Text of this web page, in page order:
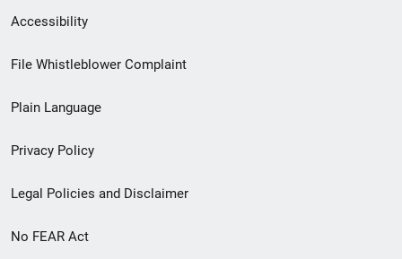
Secondary
Footer
menu
Accessibility
File Whistleblower Complaint
Plain Language
Privacy Policy
Legal Policies and Disclaimer
No FEAR Act